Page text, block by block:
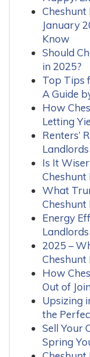
January
Know
Should
in 2025?
Top Tips
A Guide
How
Letting
Renters’
Is It
Cheshunt
What
Energy
2025 –
How
Out of
Upsizing
the
Sell Your
Spring